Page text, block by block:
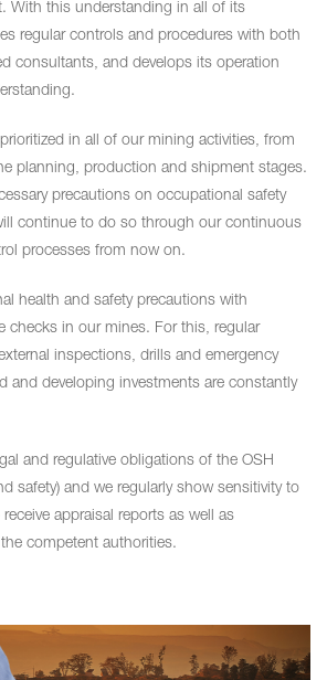
With this understanding in all of its
regular controls and procedures with both
consultants, and develops its operation
in all of our mining activities, from
planning, production and shipment stages.
precautions on occupational safety
continue to do so through our continuous
processes from now on.
health and safety precautions with
checks in our mines. For this, regular
inspections, drills and emergency
and developing investments are constantly
and regulative obligations of the OSH
safety) and we regularly show sensitivity to
appraisal reports as well as
competent authorities.